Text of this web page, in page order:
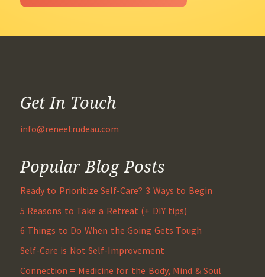
Get In Touch
info@reneetrudeau.com
Popular Blog Posts
Ready to Prioritize Self-Care? 3 Ways to Begin
5 Reasons to Take a Retreat (+ DIY tips)
6 Things to Do When the Going Gets Tough
Self-Care is Not Self-Improvement
Connection = Medicine for the Body, Mind & Soul